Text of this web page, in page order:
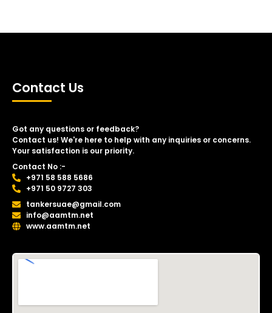
Contact Us
Got any questions or feedback?
Contact us! We're here to help with any inquiries or concerns.
Your satisfaction is our priority.
Contact No :-
+971 58 588 5686
+971 50 9727 303
tankersuae@gmail.com
info@aamtm.net
www.aamtm.net